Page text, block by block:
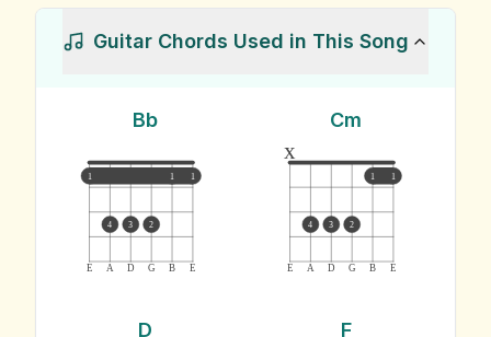
Guitar Chords Used in This Song
Bb
E A D G B E
1 1 1
4 3 2
Cm
E A D G B E
1 1
x
4 3 2
D F